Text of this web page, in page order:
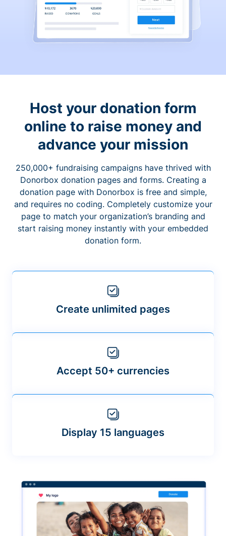
Host your donation form
online to raise money and
advance your mission
250,000+ fundraising campaigns have thrived with
Donorbox donation pages and forms. Creating a
donation page with Donorbox is free and simple,
and requires no coding. Completely customize your
page to match your organization’s branding and
start raising money instantly with your embedded
donation form.
Create unlimited pages
Accept 50+ currencies
Display 15 languages